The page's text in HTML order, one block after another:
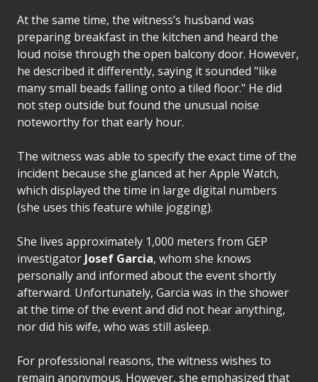
At the same time, the witness’s husband was
preparing breakfast in the kitchen and heard the
loud noise through the open balcony door. However,
he described it differently, saying it sounded "like
many small beads falling onto a tiled floor." He did
not step outside but found the unusual noise
noteworthy for that early hour.
The witness was able to specify the exact time of the
incident because she glanced at her Apple Watch,
which displayed the time in large digital numbers
(she uses this feature while jogging).
She lives approximately 1,000 meters from GEP
investigator Josef Garcia, whom she knows
personally and informed about the event shortly
afterward. Unfortunately, Garcia was in the shower
at the time of the event and did not hear anything,
nor did his wife, who was still asleep.
For professional reasons, the witness wishes to
remain anonymous. However, she emphasized that